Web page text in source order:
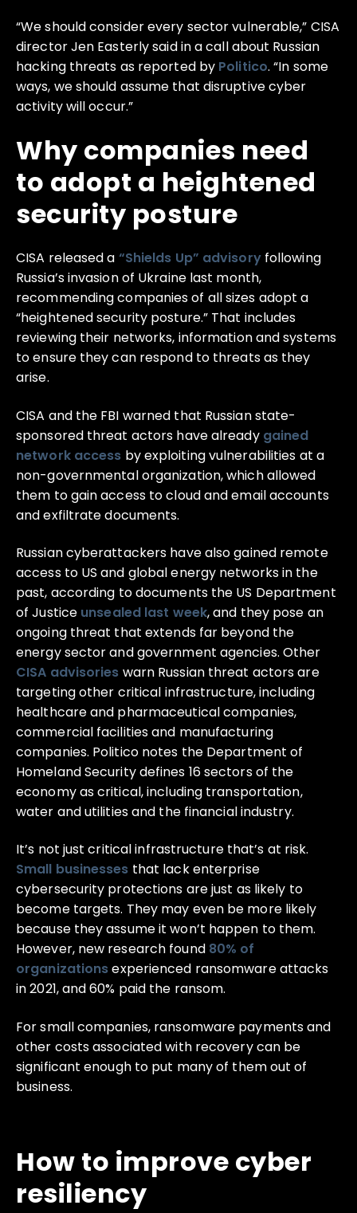
“We should consider every sector vulnerable,” CISA
director Jen Easterly said in a call about Russian
hacking threats as reported by Politico. “In some
ways, we should assume that disruptive cyber
activity will occur.”
Why companies need
to adopt a heightened
security posture
CISA released a “Shields Up” advisoryfollowing
Russia’s invasion of Ukraine last month,
recommending companies of all sizes adopt a
“heightened security posture.” That includes
reviewing their networks, information and systems
to ensure they can respond to threats as they
arise.
CISA and the FBI warned that Russian state-
sponsored threat actors have already gained
network access by exploiting vulnerabilities at a
non-governmental organization, which allowed
them to gain access to cloud and email accounts
and exfiltrate documents.
Russian cyberattackers have also gained remote
access to US and global energy networks in the
past, according to documents the US Department
of Justice unsealed last week, and they pose an
ongoing threat that extends far beyond the
energy sector and government agencies. Other
CISA advisories warn Russian threat actors are
targeting other critical infrastructure, including
healthcare and pharmaceutical companies,
commercial facilities and manufacturing
companies. Politico notes the Department of
Homeland Security defines 16 sectors of the
economy as critical, including transportation,
water and utilities and the financial industry.
It’s not just critical infrastructure that’s at risk.
Small businesses that lack enterprise
cybersecurity protections are just as likely to
become targets. They may even be more likely
because they assume it won’t happen to them.
However, new research found 80% of
organizationsexperienced ransomware attacks
in 2021, and 60% paid the ransom.
For small companies, ransomware payments and
other costs associated with recovery can be
significant enough to put many of them out of
business.
How to improve cyber
resiliency